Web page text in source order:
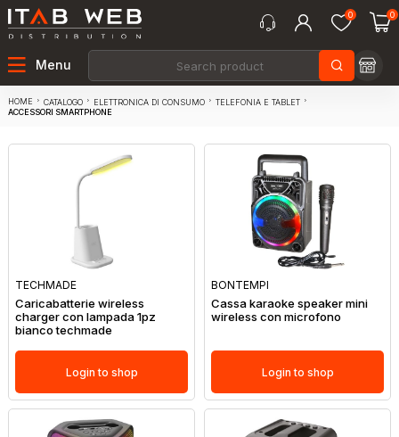
0 0
Menu
HOME CATALOGO ELETTRONICA DI CONSUMO
TELEFONIA E TABLET
ACCESSORI SMARTPHONE
TECHMADE
Caricabatterie wireless
charger con lampada 1pz
bianco techmade
Login to shop
BONTEMPI
Cassa karaoke speaker mini
wireless con microfono
Login to shop